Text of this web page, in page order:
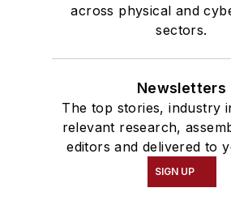
across physical and
sectors.
Newsletters
The top stories, industry
relevant research,
editors and delivered to
SIGN UP